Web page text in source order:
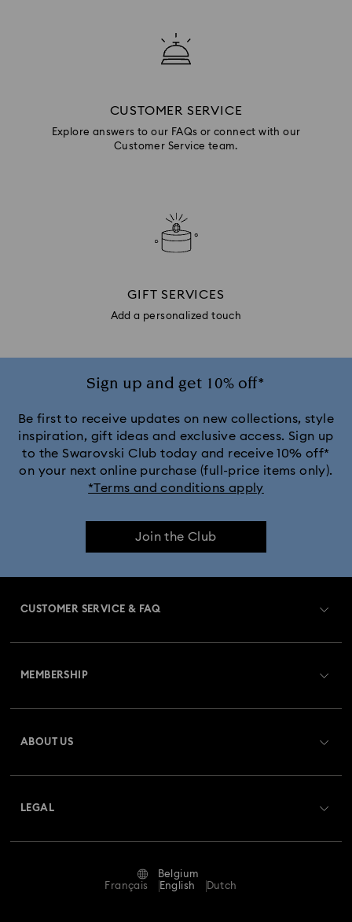
CUSTOMER SERVICE
Explore answers to our FAQs or connect with our
Customer Service team.
GIFT SERVICES
Add a personalized touch
Sign up and get 10% off*
Be first to receive updates on new collections, style
inspiration, gift ideas and exclusive access. Sign up
to the Swarovski Club today and receive 10% off*
on your next online purchase (full-price items only).
*Terms and conditions apply
Join the Club
CUSTOMER SERVICE & FAQ
Returns & Exchange
Repair Status
MEMBERSHIP
ABOUT US
LEGAL
Terms & Conditions
Belgium
Français
English Dutch